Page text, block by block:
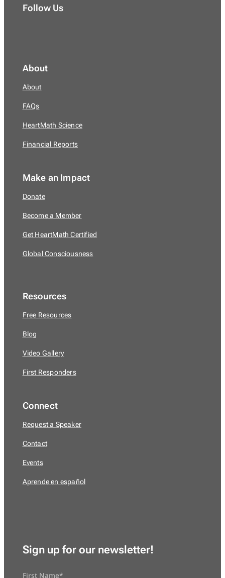
Follow Us
About
About
FAQs
HeartMath Science
Financial Reports
Make an Impact
Donate
Become a Member
Get HeartMath Certified
Global Consciousness
Resources
Free Resources
Blog
Video Gallery
First Responders
Connect
Request a Speaker
Contact
Events
Aprende en español
Sign up for our newsletter!